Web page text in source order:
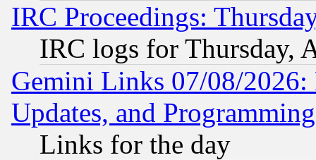
IRC Proceedings:
IRC logs for Thursday,
Gemini Links 07/08/2026:
Updates, and
Links for the day